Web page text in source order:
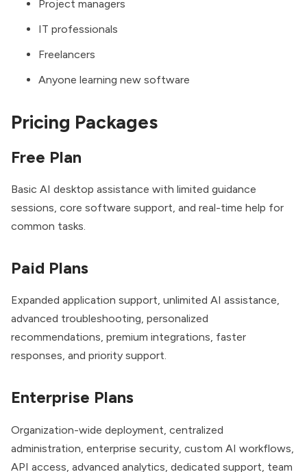
Project managers
IT professionals
Freelancers
Anyone learning new software
Pricing Packages
Free Plan
Basic AI desktop assistance with limited guidance
sessions, core software support, and real-time help for
common tasks.
Paid Plans
Expanded application support, unlimited AI assistance,
advanced troubleshooting, personalized
recommendations, premium integrations, faster
responses, and priority support.
Enterprise Plans
Organization-wide deployment, centralized
administration, enterprise security, custom AI workflows,
API access, advanced analytics, dedicated support, team